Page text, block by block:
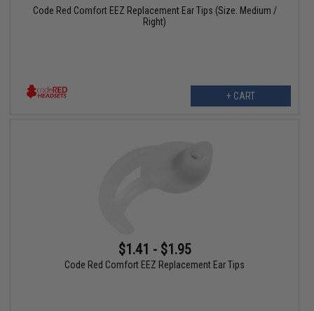
Code Red Comfort EEZ Replacement Ear Tips (Size: Medium /
Right)
+ CART
$1.41 - $1.95
Code Red Comfort EEZ Replacement Ear Tips